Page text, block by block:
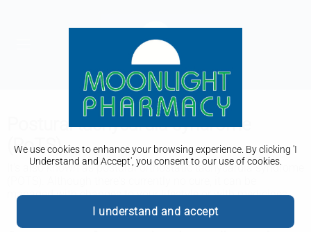
We use cookies to enhance your browsing experience. By clicking 'I
Understand and Accept', you consent to our use of cookies.
I understand and accept
Postural tachycardia syndrome
(PoTS)
It's also known as postural orthostatic tachycardia syndrome
managed with changes to your lifestyle or with medicines.